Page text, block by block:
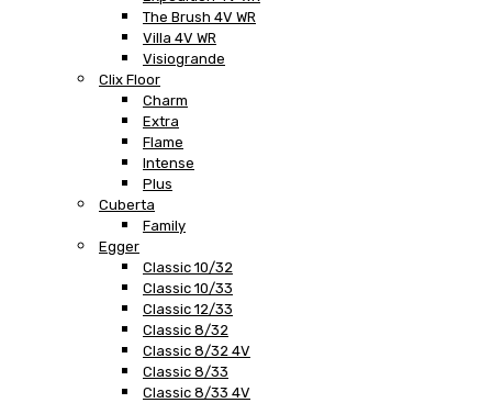
The Brush 4V WR
Villa 4V WR
Visiogrande
Clix Floor
Charm
Extra
Flame
Intense
Plus
Cuberta
Family
Egger
Classic 10/32
Classic 10/33
Classic 12/33
Classic 8/32
Classic 8/32 4V
Classic 8/33
Classic 8/33 4V